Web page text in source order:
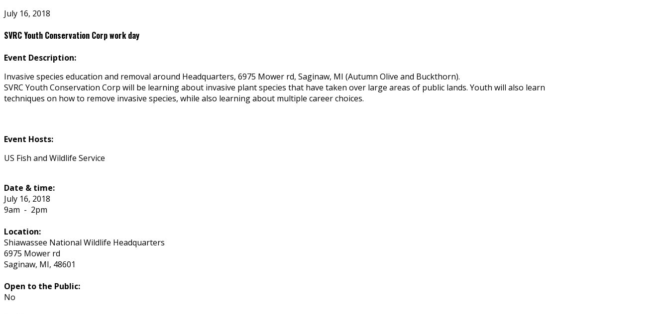
July 16, 2018
SVRC Youth Conservation Corp work day
Event Description:
Invasive species education and removal around Headquarters, 6975 Mower rd, Saginaw, MI (Autumn Olive and Buckthorn).
SVRC Youth Conservation Corp will be learning about invasive plant species that have taken over large areas of public lands. Youth will also learn
techniques on how to remove invasive species, while also learning about multiple career choices.
Event Hosts:
US Fish and Wildlife Service
Date & time:
July 16, 2018
9am - 2pm
Location:
Shiawassee National Wildlife Headquarters
6975 Mower rd
Saginaw, MI, 48601
Open to the Public:
No